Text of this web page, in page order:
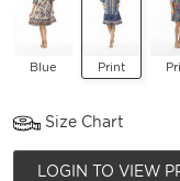
Blue Print
Size Chart
LOGIN TO VIEW